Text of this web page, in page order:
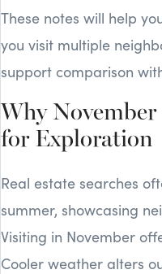
These notes will help
you visit multiple
support comparison
Why
for Exploration
Real estate searches
summer, showcasing
Visiting in November
Cooler weather alters